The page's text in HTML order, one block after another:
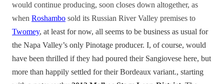
would continue producing, soon closes down altogether, as
when Roshambo sold its Russian River Valley premises to
Twomey, at least for now, all seems to be business as usual for
the Napa Valley’s only Pinotage producer. I, of course, would
have been thrilled if they had poured their Sangiovese here, but
more than happily settled for their Bordeaux variant., starting